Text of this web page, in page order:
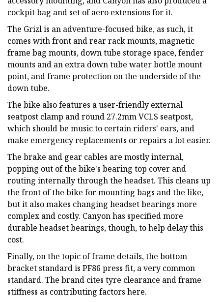
cockpit bag and set of aero extensions for it.
The Grizl is an adventure-focused bike, as such, it
comes with front and rear rack mounts, magnetic
frame bag mounts, down tube storage space, fender
mounts and an extra down tube water bottle mount
point, and frame protection on the underside of the
down tube.
The bike also features a user-friendly external
seatpost clamp and round 27.2mm VCLS seatpost,
which should be music to certain riders' ears, and
make emergency replacements or repairs a lot easier.
The brake and gear cables are mostly internal,
popping out of the bike's bearing top cover and
routing internally through the headset. This cleans up
the front of the bike for mounting bags and the like,
but it also makes changing headset bearings more
complex and costly. Canyon has specified more
durable headset bearings, though, to help delay this
cost.
Finally, on the topic of frame details, the bottom
bracket standard is PF86 press fit, a very common
standard. The brand cites tyre clearance and frame
stiffness as contributing factors here.